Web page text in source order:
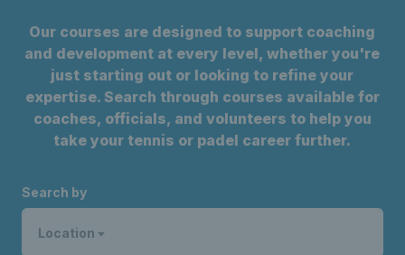
Our courses are designed to support coaching
and development at every level, whether you're
just starting out or looking to refine your
expertise. Search through courses available for
coaches, officials, and volunteers to help you
take your tennis or padel career further.
Search by
Location